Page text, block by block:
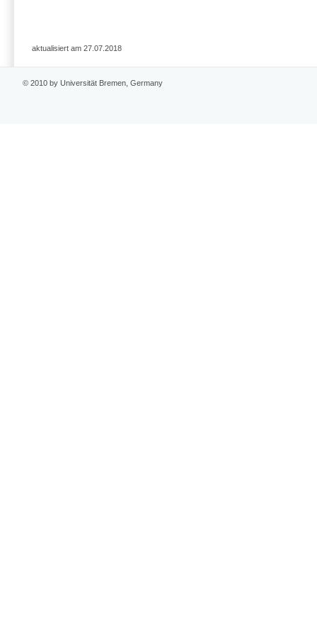
aktualisiert am 27.07.2018
© 2010 by Universität Bremen, Germany